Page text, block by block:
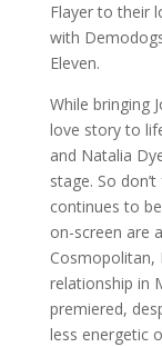
Flayer to their
with
Eleven.
While bringing
love story to
and Natalia
stage. So
continues to
on-screen are
Cosmopolitan,
relationship in
premiered,
less energetic